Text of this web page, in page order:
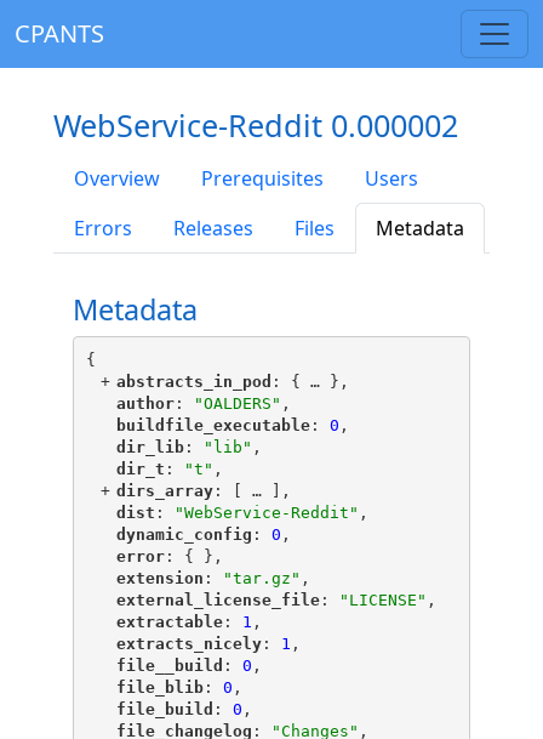
CPANTS
WebService-Reddit 0.000002
Overview Prerequisites
Users
Errors
Releases Files Metadata
Metadata
{
+ "
abstracts_in_pod ": { … },
"
author"
: "OALDERS" ,
"
buildfile_executable"
: 0 ,
"
dir_lib"
: "lib" ,
"
dir_t ": "t" ,
+ "
dirs_array"
: [ …
],
"
dist ": "WebService-Reddit" ,
"
dynamic_config ": 0 ,
"
error"
: { },
"
extension ": "tar.gz" ,
"
external_license_file"
: "LICENSE" ,
"
extractable"
: 1 ,
"
extracts_nicely"
: 1 ,
"
file__build ": 0 ,
"
file_blib"
: 0 ,
"
file_build ": 0 ,
"
file_changelog ": "Changes" ,